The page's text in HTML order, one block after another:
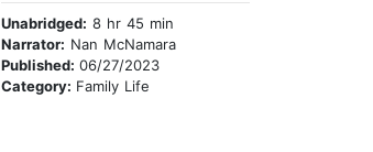
Unabridged: 8 hr 45 min
Narrator: Nan McNamara
Published:06/27/2023
Category: Family Life